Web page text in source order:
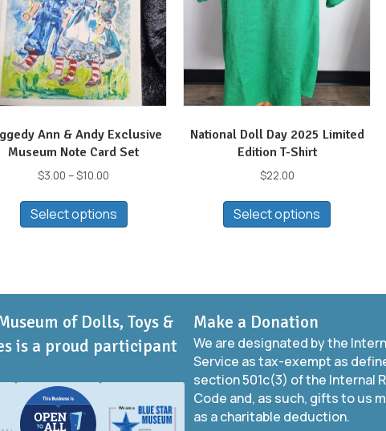
Ann & Andy Exclusive
Museum Note Card Set
$3.00 –$10.00
$3.00
through
Select options
has
may
be
chosen
on
product
National Doll Day 2025 Limited
Edition T-Shirt
$22.00
Select options
be
chosen
on
the
product
of Dolls, Toys &
is a proud participant
Make a Donation
We are designated by the
Service as tax-exempt as
section 501c(3) of the Internal
Code and, as such, gifts to us
as a charitable deduction.